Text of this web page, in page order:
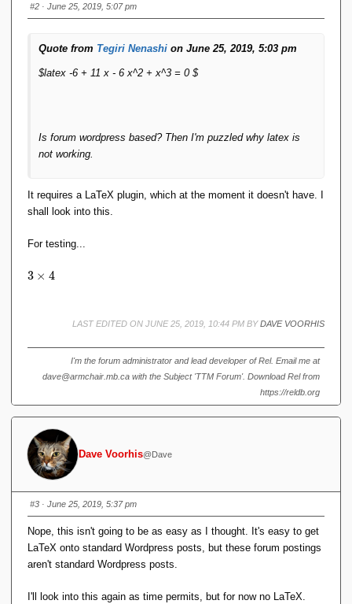
#2 · June 25, 2019, 5:07 pm
Quote from Tegiri Nenashi on June 25, 2019, 5:03 pm
$latex -6 + 11 x - 6 x^2 + x^3 = 0 $
Is forum wordpress based? Then I'm puzzled why latex is
not working.
It requires a LaTeX plugin, which at the moment it doesn't have. I
shall look into this.
For testing...
3
4
3 × 4
LAST EDITED ON JUNE 25, 2019, 10:44 PM BYDAVE VOORHIS
I'm the forum administrator and lead developer of Rel. Email me at
dave@armchair.mb.ca with the Subject 'TTM Forum'. Download Rel from
https://reldb.org
Dave Voorhis@Dave
#3 · June 25, 2019, 5:37 pm
Nope, this isn't going to be as easy as I thought. It's easy to get
LaTeX onto standard Wordpress posts, but these forum postings
aren't standard Wordpress posts.
I'll look into this again as time permits, but for now no LaTeX.